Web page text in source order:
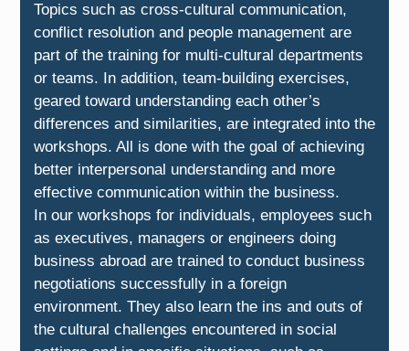
Topics such as cross-cultural communication,
conflict resolution and people management are
part of the training for multi-cultural departments
or teams. In addition, team-building exercises,
geared toward understanding each other’s
differences and similarities, are integrated into the
workshops. All is done with the goal of achieving
better interpersonal understanding and more
effective communication within the business.
In our workshops for individuals, employees such
as executives, managers or engineers doing
business abroad are trained to conduct business
negotiations successfully in a foreign
environment. They also learn the ins and outs of
the cultural challenges encountered in social